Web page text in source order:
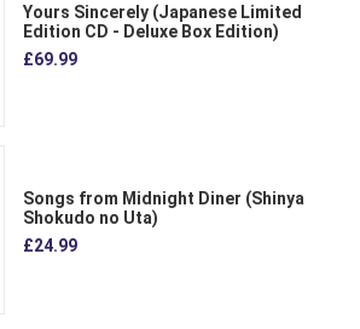
Yours Sincerely (Japanese Limited
Edition CD - Deluxe Box Edition)
£69.99
Songs from Midnight Diner (Shinya
Shokudo no Uta)
£24.99